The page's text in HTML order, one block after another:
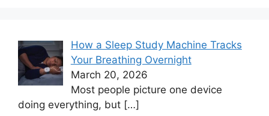
How a Sleep Study Machine Tracks
Your Breathing Overnight
March 20, 2026
Most people picture one device
doing everything, but […]